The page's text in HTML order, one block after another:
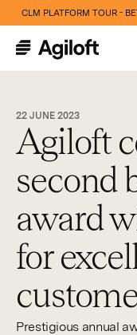
22 JUNE 2023
Agiloft
second
award
for
Prestigious annual